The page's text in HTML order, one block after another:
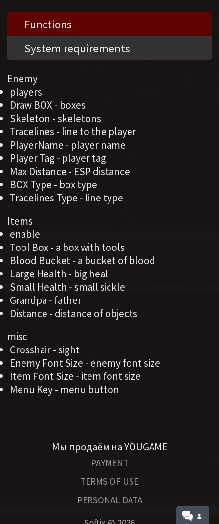
Functions
System requirements
Enemy
players
Draw BOX - boxes
Skeleton - skeletons
Tracelines - line to the player
PlayerName - player name
Player Tag - player tag
Max Distance - ESP distance
BOX Type - box type
Tracelines Type - line type
Items
enable
Tool Box - a box with tools
Blood Bucket - a bucket of blood
Large Health - big heal
Small Health - small sickle
Grandpa - father
Distance - distance of objects
misc
Crosshair - sight
Enemy Font Size - enemy font size
Item Font Size - item font size
Menu Key - menu button
Мы продаём на YOUGAME
PAYMENT
TERMS OF USE
PERSONAL DATA